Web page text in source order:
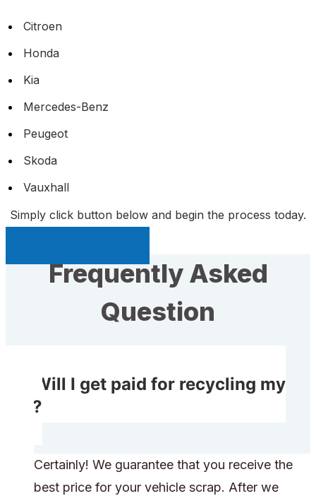
Citroen
Honda
Kia
Mercedes-Benz
Peugeot
Skoda
Vauxhall
Simply click button below and begin the process today.
Frequently Asked
Question
Will I get paid for recycling my
car?
Certainly! We guarantee that you receive the
best price for your vehicle scrap. After we